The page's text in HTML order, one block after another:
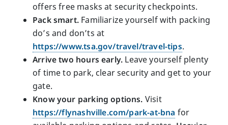
offers free masks at security checkpoints.
Pack smart.Familiarize yourself with packing
do’s and don’ts at
https://www.tsa.gov/travel/travel-tips.
Arrive two hours early. Leave yourself plenty
of time to park, clear security and get to your
gate.
Know your parking options. Visit
https://flynashville.com/park-at-bna for